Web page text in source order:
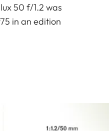
50 f/1.2 was
in an edition